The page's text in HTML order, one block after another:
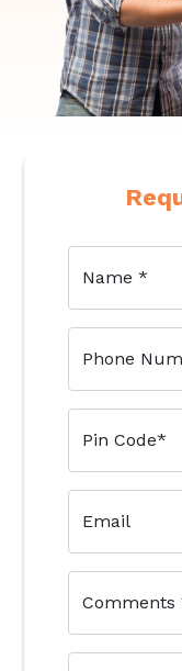
Name*
Phone
Pin Code*
Email
Comments